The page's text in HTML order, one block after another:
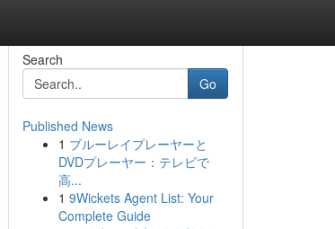
Search
Go
Published News
1 ブルーレイプレーヤーと
DVDプレーヤー：テレビで
高...
1 9Wickets Agent List: Your
Complete Guide